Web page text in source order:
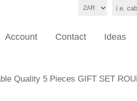
Account Contact Ideas
Quality 5 Pieces GIFT SET